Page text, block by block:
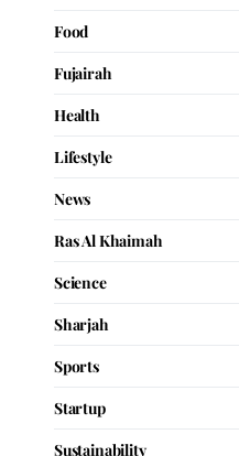
Food
Fujairah
Health
Lifestyle
News
Ras Al Khaimah
Science
Sharjah
Sports
Startup
Sustainability